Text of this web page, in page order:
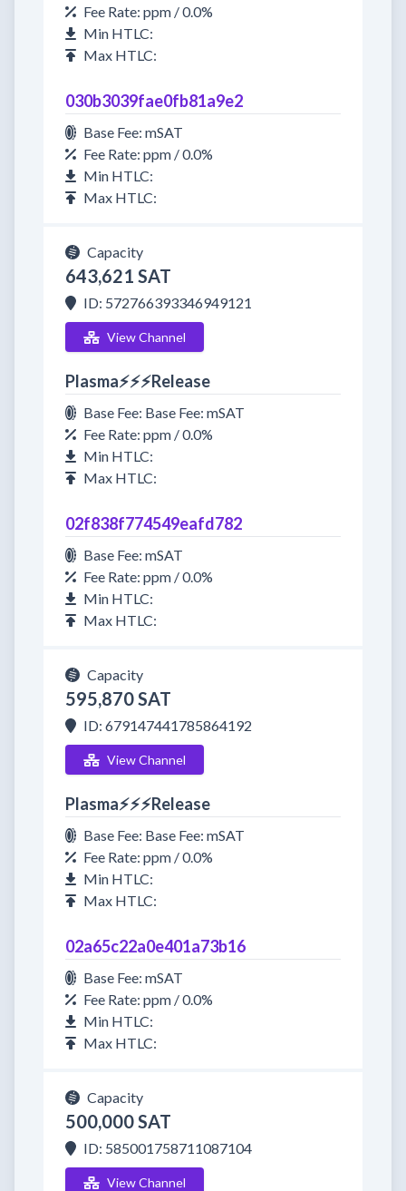
Fee Rate: ppm / 0.0%
Min HTLC:
Max HTLC:
030b3039fae0fb81a9e2
Base Fee: mSAT
Fee Rate: ppm / 0.0%
Min HTLC:
Max HTLC:
Capacity
643,621 SAT
ID: 572766393346949121
View Channel
Plasma⚡⚡⚡Release
Base Fee: Base Fee: mSAT
Fee Rate: ppm / 0.0%
Min HTLC:
Max HTLC:
02f838f774549eafd782
Base Fee: mSAT
Fee Rate: ppm / 0.0%
Min HTLC:
Max HTLC:
Capacity
595,870 SAT
ID: 679147441785864192
View Channel
Plasma⚡⚡⚡Release
Base Fee: Base Fee: mSAT
Fee Rate: ppm / 0.0%
Min HTLC:
Max HTLC:
02a65c22a0e401a73b16
Base Fee: mSAT
Fee Rate: ppm / 0.0%
Min HTLC:
Max HTLC:
Capacity
500,000 SAT
ID: 585001758711087104
View Channel